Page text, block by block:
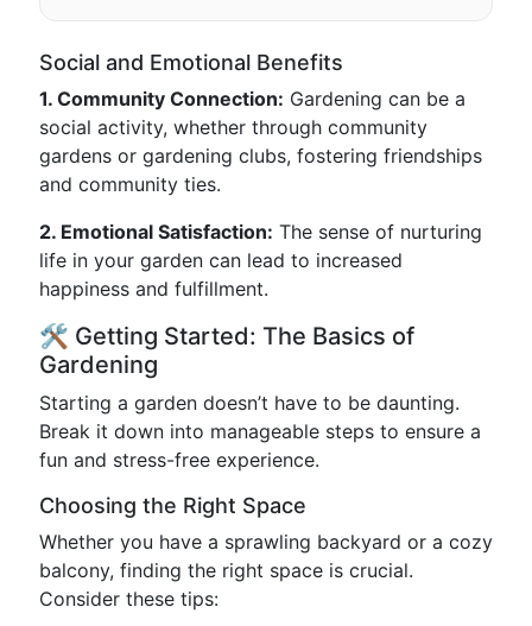
Social and Emotional Benefits
1. Community Connection: Gardening can be a
social activity, whether through community
gardens or gardening clubs, fostering friendships
and community ties.
2. Emotional Satisfaction: The sense of nurturing
life in your garden can lead to increased
happiness and fulfillment.
🛠️ Getting Started: The Basics of
Gardening
Starting a garden doesn’t have to be daunting.
Break it down into manageable steps to ensure a
fun and stress-free experience.
Choosing the Right Space
Whether you have a sprawling backyard or a cozy
balcony, finding the right space is crucial.
Consider these tips: